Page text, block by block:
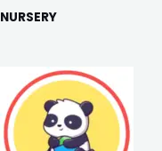
NURSERY